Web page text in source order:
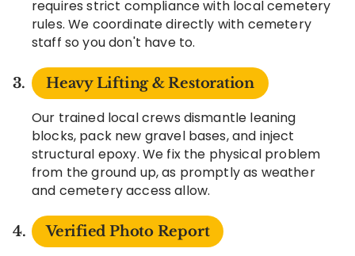
requires strict compliance with local cemetery
rules. We coordinate directly with cemetery
staff so you don't have to.
Heavy Lifting & Restoration
Our trained local crews dismantle leaning
blocks, pack new gravel bases, and inject
structural epoxy. We fix the physical problem
from the ground up, as promptly as weather
and cemetery access allow.
Verified Photo Report